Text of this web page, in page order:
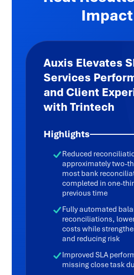
Auxis Elevates
Services
and Client
with Trintech
Highlights
Reduced
approximately two-
most bank
completed in one-
previous time
Fully automated
reconciliations,
costs while
and reducing risk
Improved SLA
missing close task